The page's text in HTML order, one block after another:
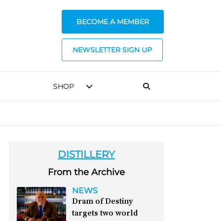
BECOME A MEMBER
NEWSLETTER SIGN UP
SHOP
DISTILLERY
From the Archive
NEWS
Dram of Destiny
targets two world